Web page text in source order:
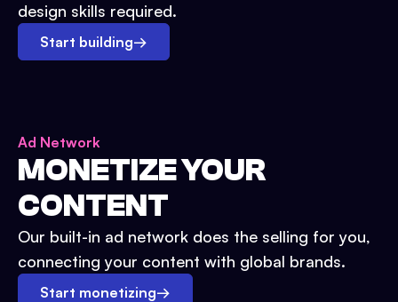
design skills required.
Start building→
Ad Network
MONETIZE YOUR
CONTENT
Our built-in ad network does the selling for you,
connecting your content with global brands.
Start monetizing→